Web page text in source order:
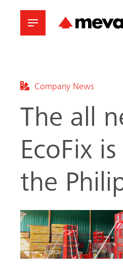
Company News
The all
EcoFix
the